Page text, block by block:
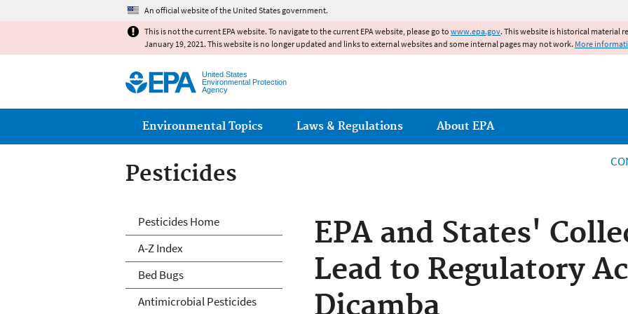
An official website of the United States government.
This is not the current EPA website. To navigate to the current EPA website, please go to www.epa.gov. This website is historical material
January 19, 2021. This website is no longer updated and links to external websites and some internal pages may not work. More
United States
Environmental Protection
Agency
Main menu
Environmental Topics Laws & Regulations About EPA
Pesticides
EPA and States'
Lead to Regulatory
Dicamba
Pesticides
Pesticides Home
A-Z Index
Bed Bugs
Antimicrobial Pesticides